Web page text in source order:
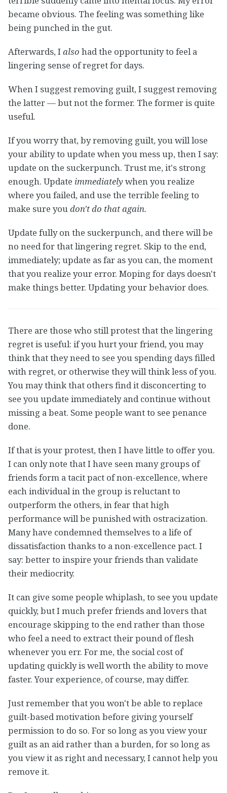
became obvious. The feeling was something like
being punched in the gut.
Afterwards, Ialso had the opportunity to feel a
lingering sense of regret for days.
When I suggest removing guilt, I suggest removing
the latter — but not the former. The former is quite
useful.
If you worry that, by removing guilt, you will lose
your ability to update when you mess up, then I say:
update on the suckerpunch. Trust me, it's strong
enough. Update immediatelywhen you realize
where you failed, and use the terrible feeling to
make sure youdon't do that again.
Update fully on the suckerpunch, and there will be
no need for that lingering regret. Skip to the end,
immediately; update as far as you can, the moment
that you realize your error. Moping for days doesn't
make things better. Updating your behavior does.
There are those who still protest that the lingering
regret is useful: if you hurt your friend, you may
think that they need to see you spending days filled
with regret, or otherwise they will think less of you.
You may think that others find it disconcerting to
see you update immediately and continue without
missing a beat. Some people want to see penance
done.
If that is your protest, then I have little to offer you.
I can only note that I have seen many groups of
friends form a tacit pact of non-excellence, where
each individual in the group is reluctant to
outperform the others, in fear that high
performance will be punished with ostracization.
Many have condemned themselves to a life of
dissatisfaction thanks to a non-excellence pact. I
say: better to inspire your friends than validate
their mediocrity.
It can give some people whiplash, to see you update
quickly, but I much prefer friends and lovers that
encourage skipping to the end rather than those
who feel a need to extract their pound of flesh
whenever you err. For me, the social cost of
updating quickly is well worth the ability to move
faster. Your experience, of course, may differ.
Just remember that you won't be able to replace
guilt-based motivation before giving yourself
permission to do so. For so long as you view your
guilt as an aid rather than a burden, for so long as
you view it as right and necessary, I cannot help you
remove it.